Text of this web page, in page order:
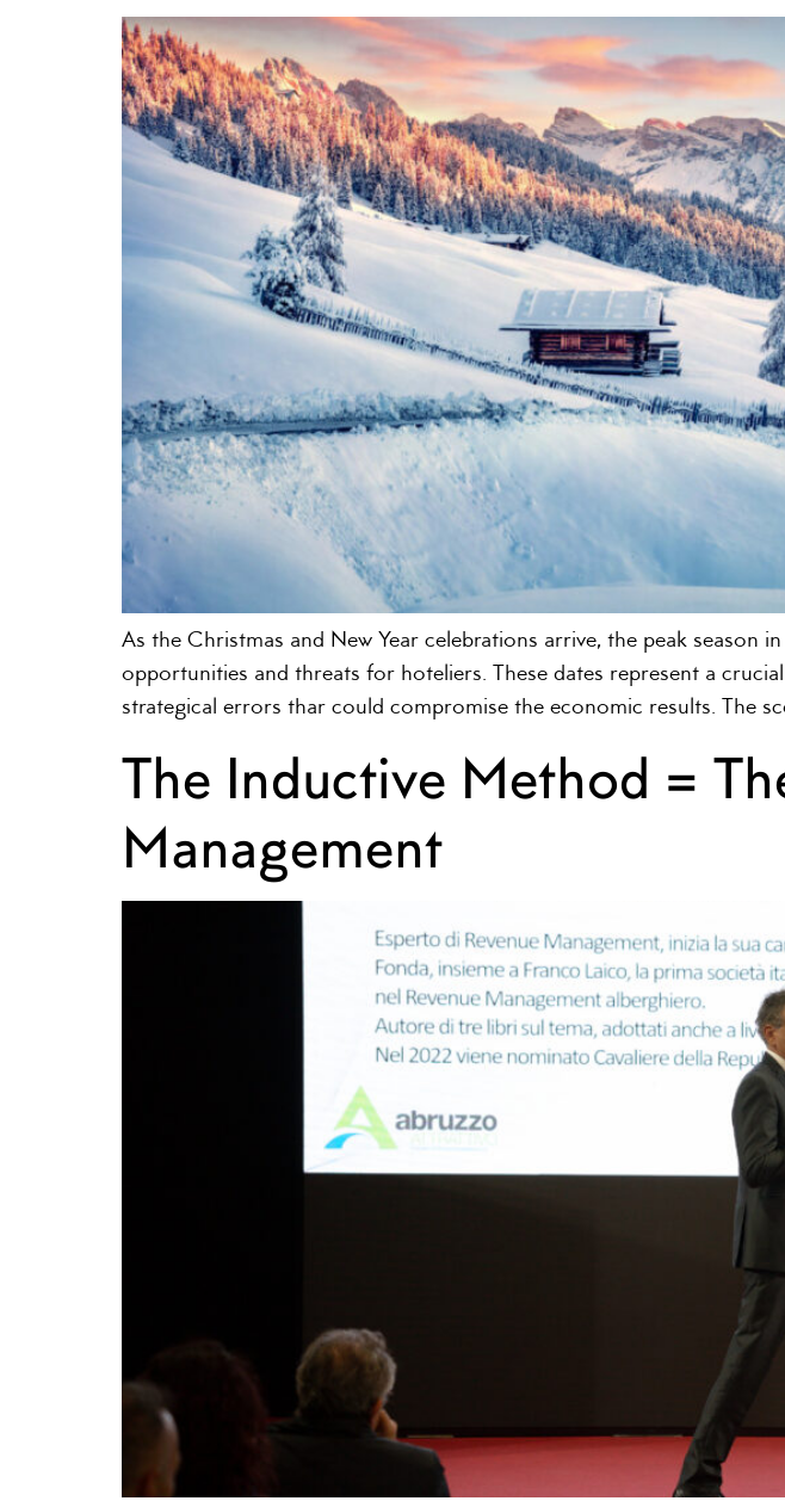
As the Christmas and New Year celebrations arrive, the peak
opportunities and threats for hoteliers. These dates represent a
strategical errors thar could compromise the economic results. The
The Inductive Method =
Management